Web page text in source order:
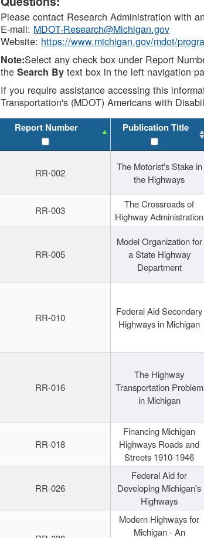
Please contact Research Administration with
E-mail: MDOT-Research@Michigan.gov
Website: https://www.michigan.gov/mdot/
Note:Select any check box under Report
theSearch By text box in the left navigation
If you require assistance accessing this
Transportation's (MDOT) Americans with
Report Number Publication Title
RR-002
The Motorist's Stake in
the Highways
RR-003
The Crossroads of
Highway Administration
RR-005
Model Organization for
a State Highway
Department
RR-010
Federal Aid Secondary
Highways in Michigan
RR-016
The Highway
Transportation Problem
in Michigan
RR-018
Financing Michigan
Highways Roads and
Streets 1910-1946
RR-026
Federal Aid for
Developing Michigan's
Highways
Modern Highways for
Michigan - An